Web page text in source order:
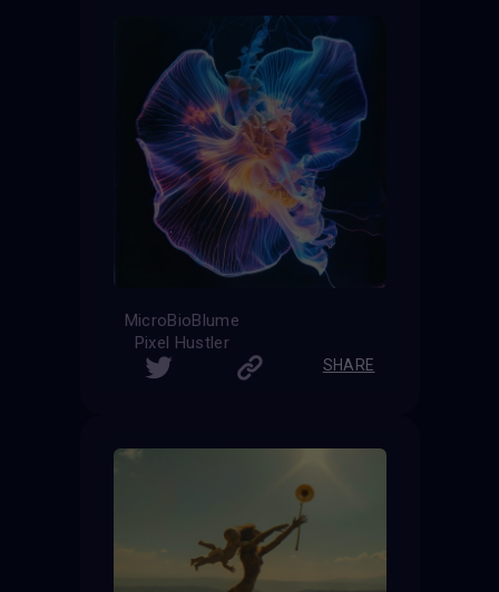
MicroBioBlume
Pixel Hustler
SHARE